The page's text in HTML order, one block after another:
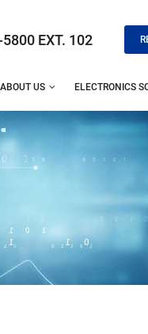
EXT. 102
ABOUT US ELECTRONICS